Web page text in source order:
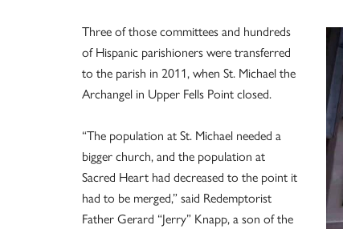
Three of those committees and hundreds
of Hispanic parishioners were transferred
to the parish in 2011, when St. Michael the
Archangel in Upper Fells Point closed.
“The population at St. Michael needed a
bigger church, and the population at
Sacred Heart had decreased to the point it
had to be merged,” said Redemptorist
Father Gerard “Jerry” Knapp, a son of the